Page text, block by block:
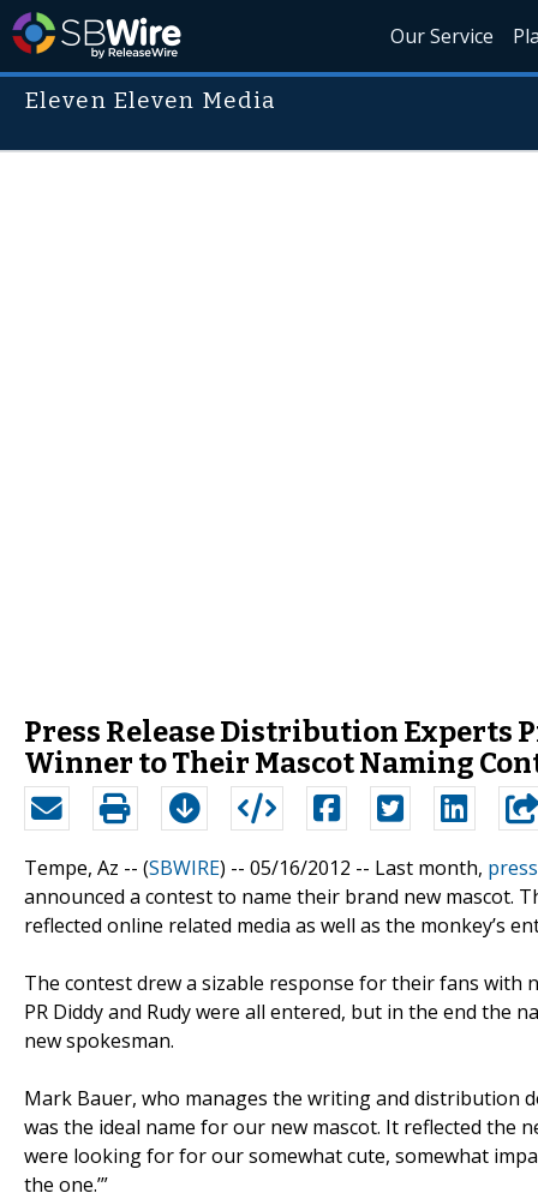
Our Service
Eleven Eleven Media
Press Release Distribution Experts
Winner to Their Mascot Naming
Tempe, Az -- (SBWIRE) -- 05/16/2012 -- Last month,
announced a contest to name their brand new mascot.
reflected online related media as well as the monkey’s
The contest drew a sizable response for their fans with
PR Diddy and Rudy were all entered, but in the end the
new spokesman.
Mark Bauer, who manages the writing and distribution
was the ideal name for our new mascot. It reflected the
were looking for for our somewhat cute, somewhat
the one.’”